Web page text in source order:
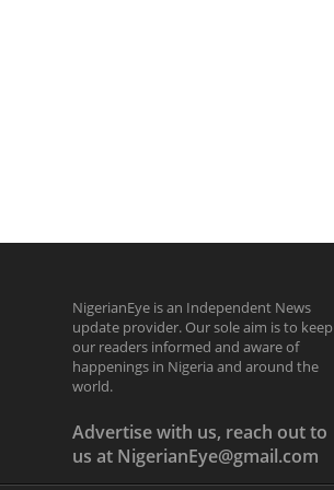
NigerianEye is an Independent News
update provider. Our sole aim is to keep
our readers informed and aware of
happenings in Nigeria and around the
world.
Advertise with us, reach out to
us at NigerianEye@gmail.com